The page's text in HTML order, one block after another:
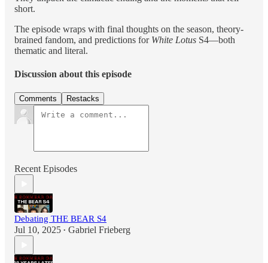
short.
The episode wraps with final thoughts on the season, theory-
brained fandom, and predictions for White Lotus S4—both
thematic and literal.
Discussion about this episode
Comments Restacks
Recent Episodes
Debating THE BEAR S4
Jul 10, 2025 • Gabriel Frieberg